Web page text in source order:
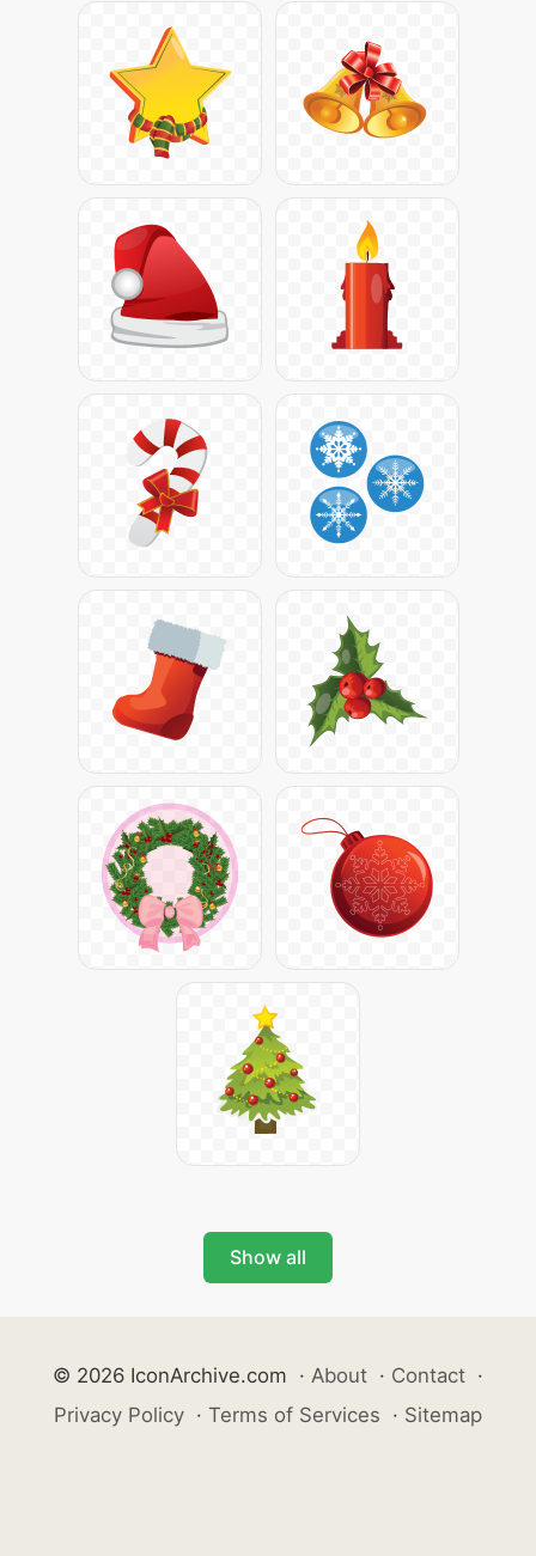
Show all
© 2026 IconArchive.com · About · Contact ·
Privacy Policy · Terms of Services · Sitemap